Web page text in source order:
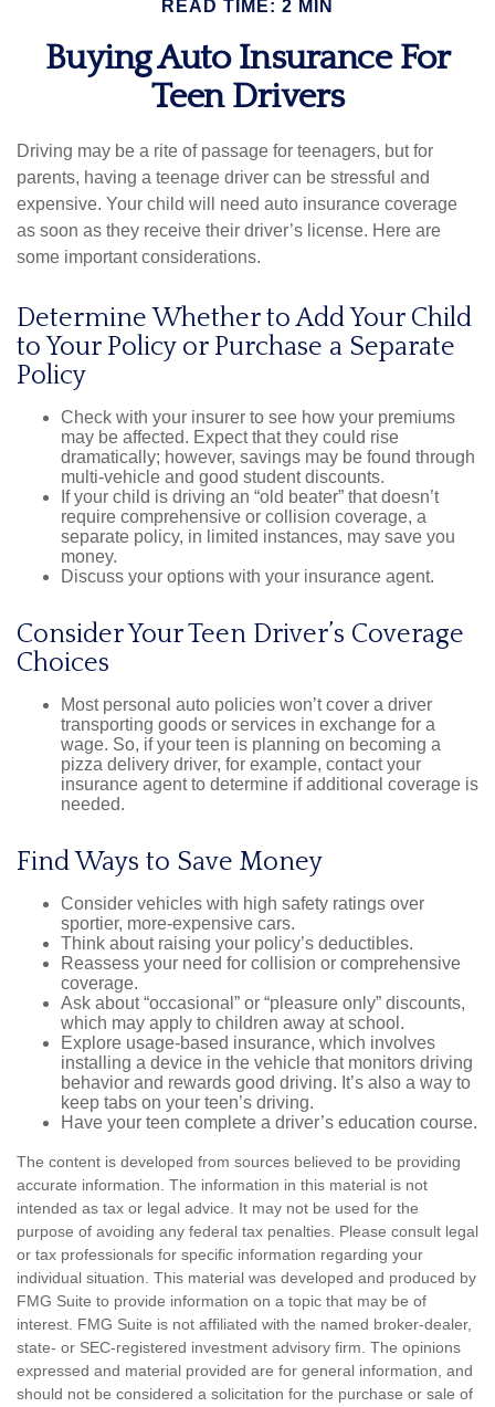
READ TIME: 2 MIN
Buying Auto Insurance For
Teen Drivers
Driving may be a rite of passage for teenagers, but for
parents, having a teenage driver can be stressful and
expensive. Your child will need auto insurance coverage
as soon as they receive their driver’s license. Here are
some important considerations.
Determine Whether to Add Your Child
to Your Policy or Purchase a Separate
Policy
Check with your insurer to see how your premiums
may be affected. Expect that they could rise
dramatically; however, savings may be found through
multi-vehicle and good student discounts.
If your child is driving an “old beater” that doesn’t
require comprehensive or collision coverage, a
separate policy, in limited instances, may save you
money.
Discuss your options with your insurance agent.
Consider Your Teen Driver’s Coverage
Choices
Most personal auto policies won’t cover a driver
transporting goods or services in exchange for a
wage. So, if your teen is planning on becoming a
pizza delivery driver, for example, contact your
insurance agent to determine if additional coverage is
needed.
Find Ways to Save Money
Consider vehicles with high safety ratings over
sportier, more-expensive cars.
Think about raising your policy’s deductibles.
Reassess your need for collision or comprehensive
coverage.
Ask about “occasional” or “pleasure only” discounts,
which may apply to children away at school.
Explore usage-based insurance, which involves
installing a device in the vehicle that monitors driving
behavior and rewards good driving. It’s also a way to
keep tabs on your teen’s driving.
Have your teen complete a driver’s education course.
The content is developed from sources believed to be providing
accurate information. The information in this material is not
intended as tax or legal advice. It may not be used for the
purpose of avoiding any federal tax penalties. Please consult legal
or tax professionals for specific information regarding your
individual situation. This material was developed and produced by
FMG Suite to provide information on a topic that may be of
interest. FMG Suite is not affiliated with the named broker-dealer,
state- or SEC-registered investment advisory firm. The opinions
expressed and material provided are for general information, and
should not be considered a solicitation for the purchase or sale of